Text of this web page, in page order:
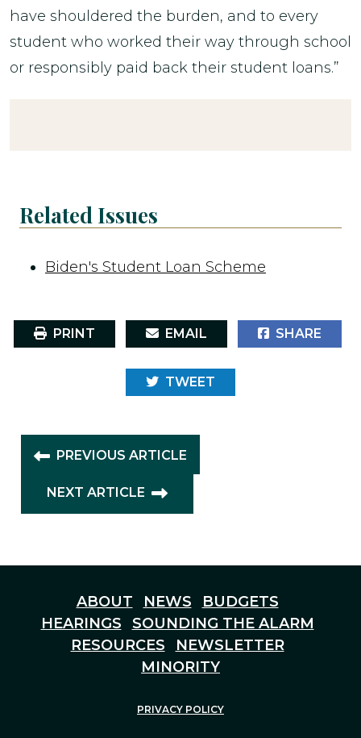
have shouldered the burden, and to every
student who worked their way through school
or responsibly paid back their student loans.”
Related Issues
Biden's Student Loan Scheme
PRINT EMAIL SHARE
TWEET
PREVIOUS ARTICLE
NEXT ARTICLE
ABOUT NEWS
BUDGETS
HEARINGS
SOUNDING THE ALARM
RESOURCES
NEWSLETTER
MINORITY
PRIVACY POLICY